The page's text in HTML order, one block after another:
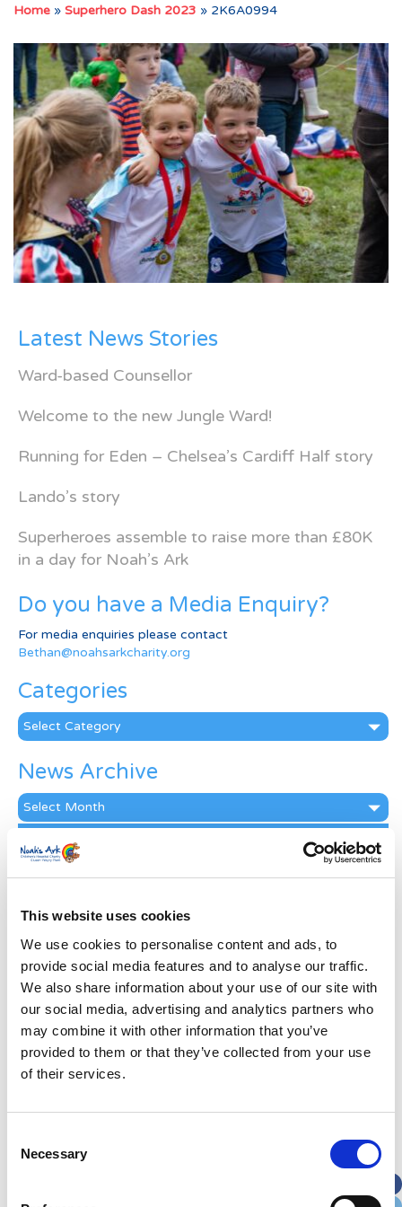
This website uses cookies
We use cookies to personalise content and ads, to
provide social media features and to analyse our traffic.
We also share information about your use of our site with
our social media, advertising and analytics partners who
may combine it with other information that you’ve
provided to them or that they’ve collected from your use
of their services.
Selection
Necessary
Home » Superhero Dash 2023 » 2K6A0994
Latest News Stories
Ward-based Counsellor
Welcome to the new Jungle Ward!
Running for Eden – Chelsea’s Cardiff Half story
Lando’s story
Superheroes assemble to raise more than £80K
in a day for Noah’s Ark
Do you have a Media Enquiry?
For media enquiries please contact
Bethan@noahsarkcharity.org
Categories
Categories
News Archive
News
Archive
Subscribe by Post
First Name*
Last Name *
Street Address
City